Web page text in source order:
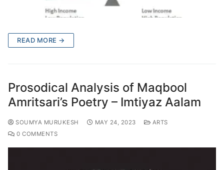
READ MORE →
Prosodical Analysis of Maqbool
Amritsari’s Poetry – Imtiyaz Aalam
SOUMYA MURUKESH MAY 24, 2023
ARTS
0 COMMENTS